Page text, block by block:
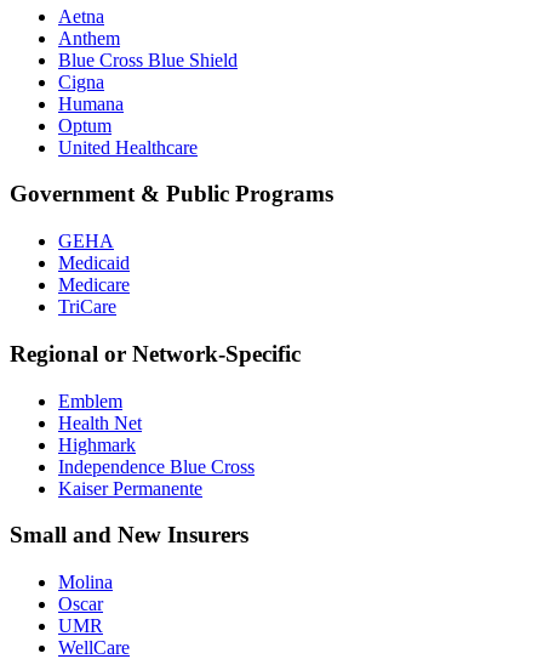
Aetna
Anthem
Blue Cross Blue Shield
Cigna
Humana
Optum
United Healthcare
Government & Public Programs
GEHA
Medicaid
Medicare
TriCare
Regional or Network-Specific
Emblem
Health Net
Highmark
Independence Blue Cross
Kaiser Permanente
Small and New Insurers
Molina
Oscar
UMR
WellCare